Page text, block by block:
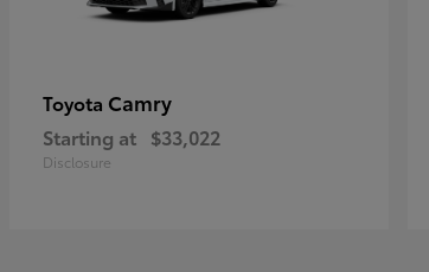
Toyota Camry
Starting at $33,022
Disclosure